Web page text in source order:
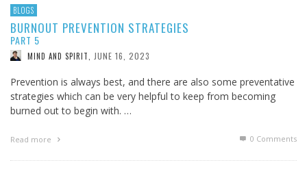
BLOGS
BURNOUT PREVENTION STRATEGIES
PART 5
MIND AND SPIRIT JUNE 16, 2023
Prevention is always best, and there are also some preventative
strategies which can be very helpful to keep from becoming
burned out to begin with. …
Read more 0 Comments